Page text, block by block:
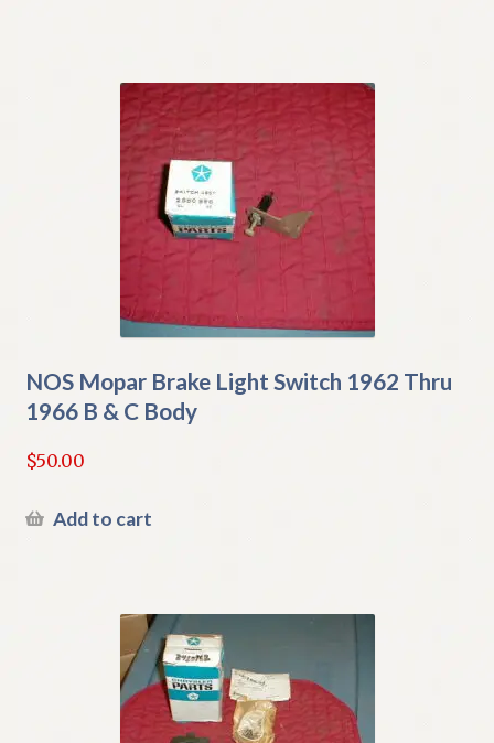
NOS Mopar Brake Light Switch 1962 Thru
1966 B & C Body
$50.00
Add to cart